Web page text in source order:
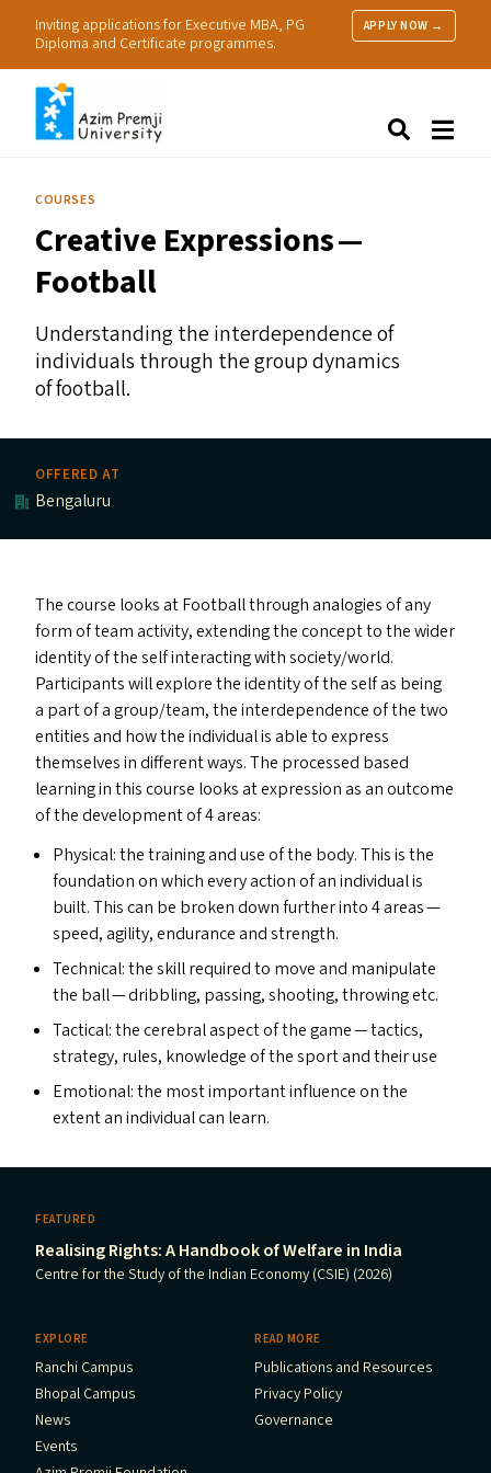
Inviting applications for Executive MBA, PG
Diploma and Certificate programmes.
APPLY NOW →
Research
Practice
COURSES
Creative Expressions —
Football
Understanding the interdependence of
individuals through the group dynamics
of football.
OFFERED AT
Bengaluru
The course looks at Football through analogies of any
form of team activity, extending the concept to the wider
identity of the self interacting with society/​world.
Participants will explore the identity of the self as being
a part of a group/​team, the interdependence of the two
entities and how the individual is able to express
themselves in different ways. The processed based
learning in this course looks at expression as an outcome
of the development of 4 areas:
Physical: the training and use of the body. This is the
foundation on which every action of an individual is
built. This can be broken down further into 4 areas —
speed, agility, endurance and strength.
Technical: the skill required to move and manipulate
the ball — dribbling, passing, shooting, throwing etc.
Tactical: the cerebral aspect of the game — tactics,
strategy, rules, knowledge of the sport and their use
Emotional: the most important influence on the
extent an individual can learn.
FEATURED
Realising Rights: A Handbook of Welfare in India
Centre for the Study of the Indian Economy (CSIE) (2026)
EXPLORE
Ranchi Campus
Bhopal Campus
News
Events
READ MORE
Publications and Resources
Privacy Policy
Governance